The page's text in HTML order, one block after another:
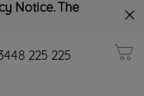
Notice. The
225 225